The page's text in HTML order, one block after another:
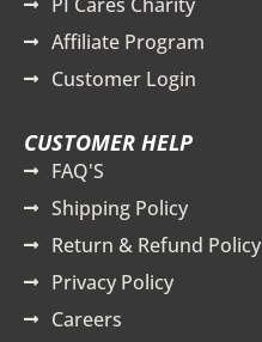
Affiliate Program
Customer Login
CUSTOMER HELP
FAQ'S
Shipping Policy
Return & Refund Policy
Privacy Policy
Careers